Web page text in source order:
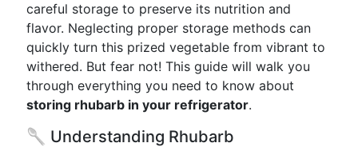
careful storage to preserve its nutrition and
flavor. Neglecting proper storage methods can
quickly turn this prized vegetable from vibrant to
withered. But fear not! This guide will walk you
through everything you need to know about
storing rhubarb in your refrigerator.
🥄 Understanding Rhubarb